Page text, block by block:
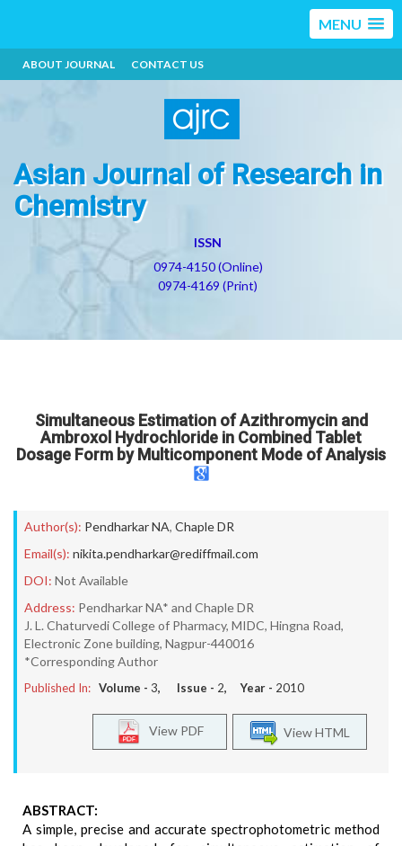
MENU
ABOUT JOURNAL CONTACT US
Asian Journal of Research in
Chemistry
ISSN
0974-4150 (Online)
0974-4169 (Print)
Simultaneous Estimation of Azithromycin and
Ambroxol Hydrochloride in Combined Tablet
Dosage Form by Multicomponent Mode of Analysis
Author(s): Pendharkar NA, Chaple DR
Email(s): nikita.pendharkar@rediffmail.com
DOI: Not Available
Address: Pendharkar NA* and Chaple DR
J. L. Chaturvedi College of Pharmacy, MIDC, Hingna Road,
Electronic Zone building, Nagpur-440016
*Corresponding Author
Published In: Volume - 3, Issue - 2, Year - 2010
View HTML
View PDF
ABSTRACT:
A simple, precise and accurate spectrophotometric method